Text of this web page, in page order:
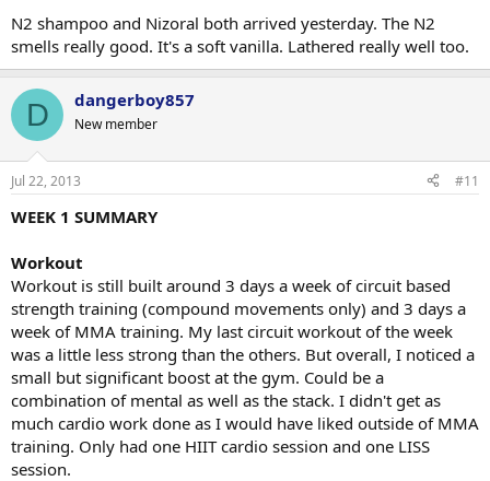
N2 shampoo and Nizoral both arrived yesterday. The N2
smells really good. It's a soft vanilla. Lathered really well too.
D dangerboy857
New member
Jul 22, 2013 #11
WEEK 1 SUMMARY
Workout
Workout is still built around 3 days a week of circuit based
strength training (compound movements only) and 3 days a
week of MMA training. My last circuit workout of the week
was a little less strong than the others. But overall, I noticed a
small but significant boost at the gym. Could be a
combination of mental as well as the stack. I didn't get as
much cardio work done as I would have liked outside of MMA
training. Only had one HIIT cardio session and one LISS
session.